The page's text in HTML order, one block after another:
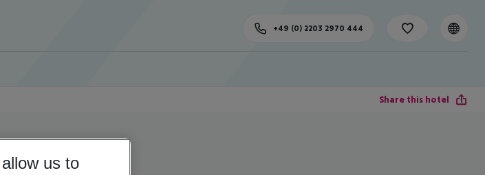
+49 (0) 2203 2970 444
Share this hotel
us to